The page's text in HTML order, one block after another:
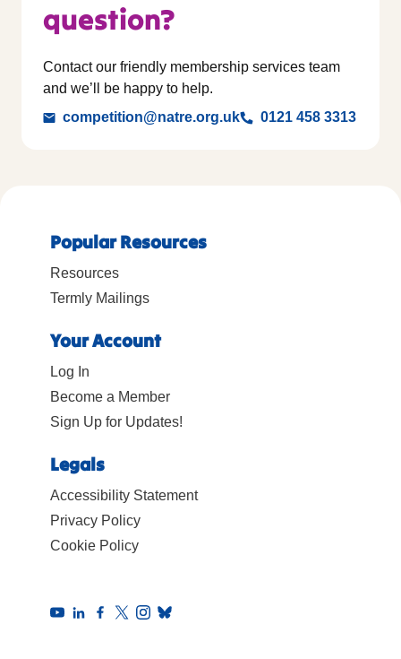
question?
Contact our friendly membership services team
and we’ll be happy to help.
competition@natre.org.uk
0121 458 3313
Popular Resources
Resources
Termly Mailings
Your Account
Log In
Become a Member
Sign Up for Updates!
Legals
Accessibility Statement
Privacy Policy
Cookie Policy